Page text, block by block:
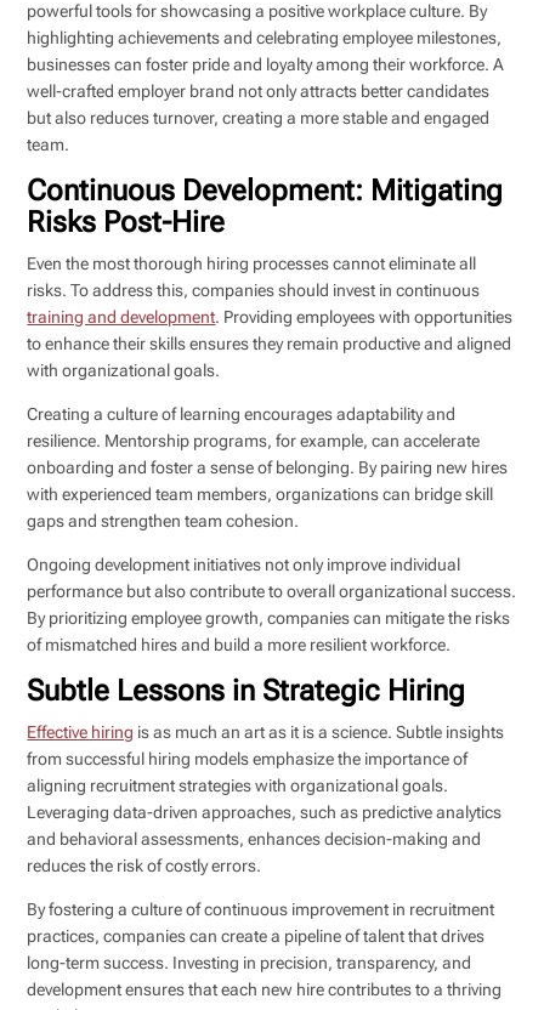
powerful tools for showcasing a positive workplace culture. By
highlighting achievements and celebrating employee milestones,
businesses can foster pride and loyalty among their workforce. A
well-crafted employer brand not only attracts better candidates
but also reduces turnover, creating a more stable and engaged
team.
Continuous Development: Mitigating
Risks Post-Hire
Even the most thorough hiring processes cannot eliminate all
risks. To address this, companies should invest in continuous
training and development. Providing employees with opportunities
to enhance their skills ensures they remain productive and aligned
with organizational goals.
Creating a culture of learning encourages adaptability and
resilience. Mentorship programs, for example, can accelerate
onboarding and foster a sense of belonging. By pairing new hires
with experienced team members, organizations can bridge skill
gaps and strengthen team cohesion.
Ongoing development initiatives not only improve individual
performance but also contribute to overall organizational success.
By prioritizing employee growth, companies can mitigate the risks
of mismatched hires and build a more resilient workforce.
Subtle Lessons in Strategic Hiring
Effective hiring is as much an art as it is a science. Subtle insights
from successful hiring models emphasize the importance of
aligning recruitment strategies with organizational goals.
Leveraging data-driven approaches, such as predictive analytics
and behavioral assessments, enhances decision-making and
reduces the risk of costly errors.
By fostering a culture of continuous improvement in recruitment
practices, companies can create a pipeline of talent that drives
long-term success. Investing in precision, transparency, and
development ensures that each new hire contributes to a thriving